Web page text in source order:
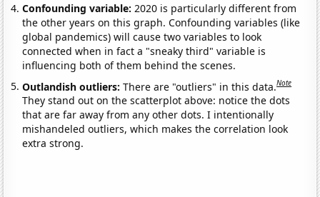
Confounding variable: 2020 is particularly different from
the other years on this graph. Confounding variables (like
global pandemics) will cause two variables to look
connected when in fact a "sneaky third" variable is
influencing both of them behind the scenes.
Outlandish outliers:There are "outliers" in this data.Note
They stand out on the scatterplot above: notice the dots
that are far away from any other dots. I intentionally
mishandeled outliers, which makes the correlation look
extra strong.